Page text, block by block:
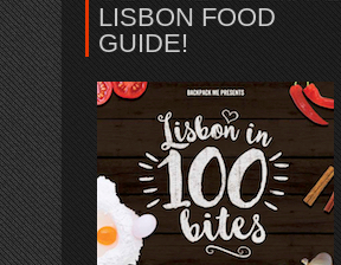
LISBON FOOD
GUIDE!